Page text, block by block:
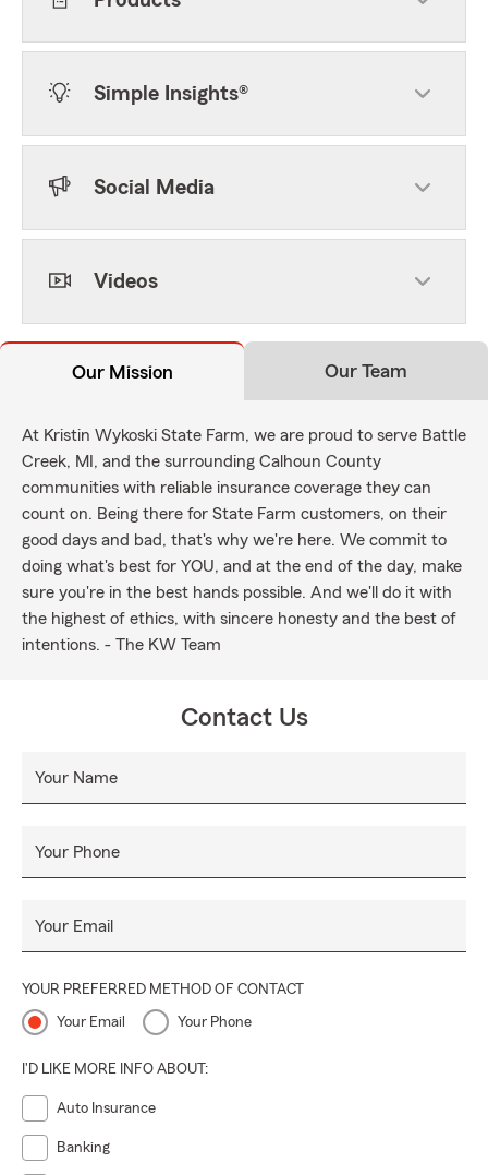
Simple Insights®
Social Media
Videos
Our Mission Our Team
At Kristin Wykoski State Farm, we are proud to serve Battle
Creek, MI, and the surrounding Calhoun County
communities with reliable insurance coverage they can
count on. Being there for State Farm customers, on their
good days and bad, that's why we're here. We commit to
doing what's best for YOU, and at the end of the day, make
sure you're in the best hands possible. And we'll do it with
the highest of ethics, with sincere honesty and the best of
intentions. - The KW Team
Contact Us
Your Name
Your Phone
Your Email
YOUR PREFERRED METHOD OF CONTACT
Your Email Your Phone
I'D LIKE MORE INFO ABOUT:
Auto Insurance
Banking